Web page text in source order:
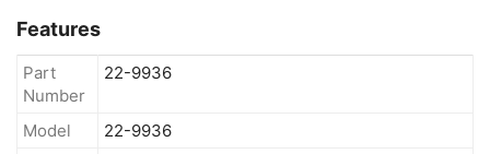
Features
Part
Number
22-9936
Model
22-9936